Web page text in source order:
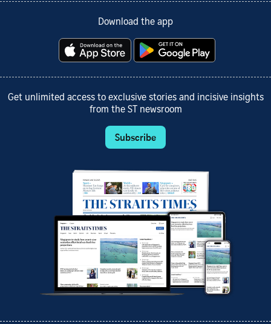
Download the app
Get unlimited access to exclusive stories and incisive insights
from the ST newsroom
Subscribe